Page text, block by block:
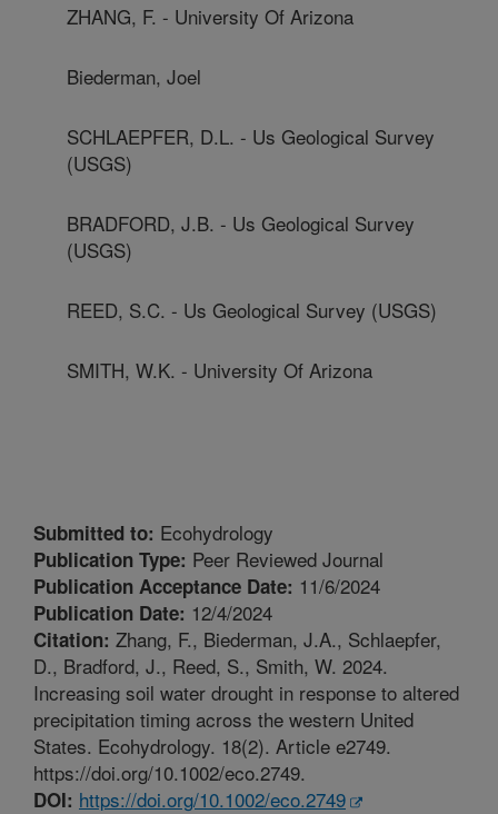
ZHANG, F. - University Of Arizona
Biederman, Joel
SCHLAEPFER, D.L. - Us Geological Survey
(USGS)
BRADFORD, J.B. - Us Geological Survey
(USGS)
REED, S.C. - Us Geological Survey (USGS)
SMITH, W.K. - University Of Arizona
Submitted to: Ecohydrology
Publication Type: Peer Reviewed Journal
Publication Acceptance Date: 11/6/2024
Publication Date: 12/4/2024
Citation: Zhang, F., Biederman, J.A., Schlaepfer,
D., Bradford, J., Reed, S., Smith, W. 2024.
Increasing soil water drought in response to altered
precipitation timing across the western United
States. Ecohydrology. 18(2). Article e2749.
https://doi.org/10.1002/eco.2749.
DOI: https://doi.org/10.1002/eco.2749